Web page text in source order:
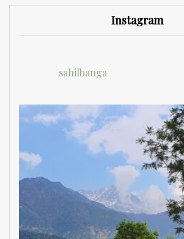
Instagram
sahilbanga